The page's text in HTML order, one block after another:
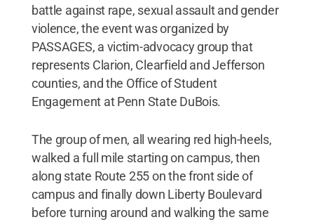
battle against rape, sexual assault and gender
violence, the event was organized by
PASSAGES, a victim-advocacy group that
represents Clarion, Clearfield and Jefferson
counties, and the Office of Student
Engagement at Penn State DuBois.
The group of men, all wearing red high-heels,
walked a full mile starting on campus, then
along state Route 255 on the front side of
campus and finally down Liberty Boulevard
before turning around and walking the same